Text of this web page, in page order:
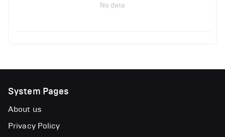
No data
System Pages
About us
Privacy Policy